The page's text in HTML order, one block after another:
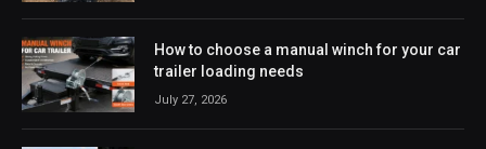
How to choose a manual winch for your car
trailer loading needs
July 27, 2026